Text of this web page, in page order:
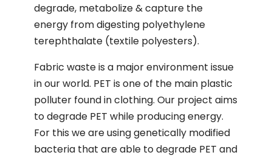
degrade, metabolize & capture the
energy from digesting polyethylene
terephthalate (textile polyesters).
Fabric waste is a major environment issue
in our world. PET is one of the main plastic
polluter found in clothing. Our project aims
to degrade PET while producing energy.
For this we are using genetically modified
bacteria that are able to degrade PET and